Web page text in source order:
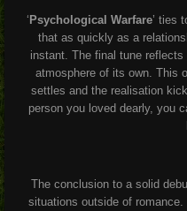
‘Psychological Warfare’ ties
that as quickly as a
instant. The final tune
atmosphere of its own. This
settles and the realisation
person you loved dearly, you
The conclusion to a solid
situations outside of